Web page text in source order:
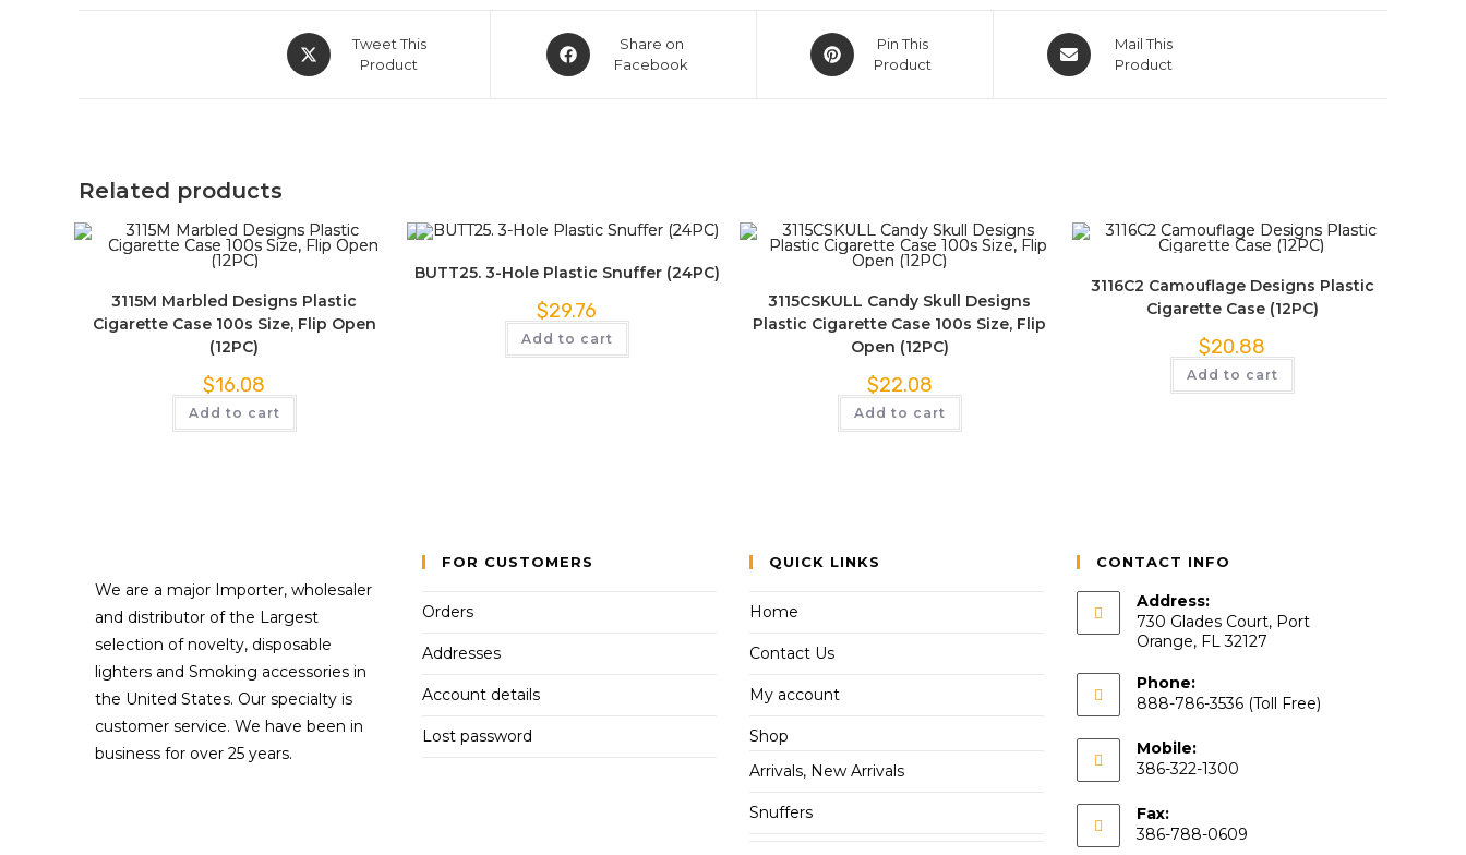
Tweet This
Product
Share on
Facebook
Pin This
Product
Mail This
Product
Related products
3115M Marbled Designs Plastic
Cigarette Case 100s Size, Flip Open
(12PC)
$16.08
Add to cart
BUTT25. 3-Hole Plastic Snuffer (24PC)
$29.76
Add to cart
3115CSKULL Candy Skull Designs
Plastic Cigarette Case 100s Size, Flip
Open (12PC)
$22.08
Add to cart
3116C2 Camouflage Designs Plastic
Cigarette Case (12PC)
$20.88
Add to cart
We are a major Importer, wholesaler
and distributor of the Largest
selection of novelty, disposable
lighters and Smoking accessories in
the United States. Our specialty is
customer service. We have been in
business for over 25 years.
FOR CUSTOMERS
Orders
Addresses
Account details
Lost password
QUICK LINKS
Home
Contact Us
My account
Shop
Arrivals, New Arrivals
Snuffers
CONTACT INFO
Address:
730 Glades Court, Port
Orange, FL 32127
Phone:
888-786-3536 (Toll Free)
Mobile:
386-322-1300
Fax:
386-788-0609